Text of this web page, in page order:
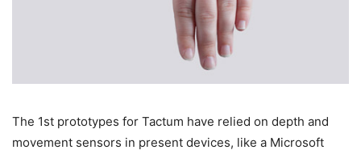
The 1st prototypes for Tactum have relied on depth and
movement sensors in present devices, like a Microsoft